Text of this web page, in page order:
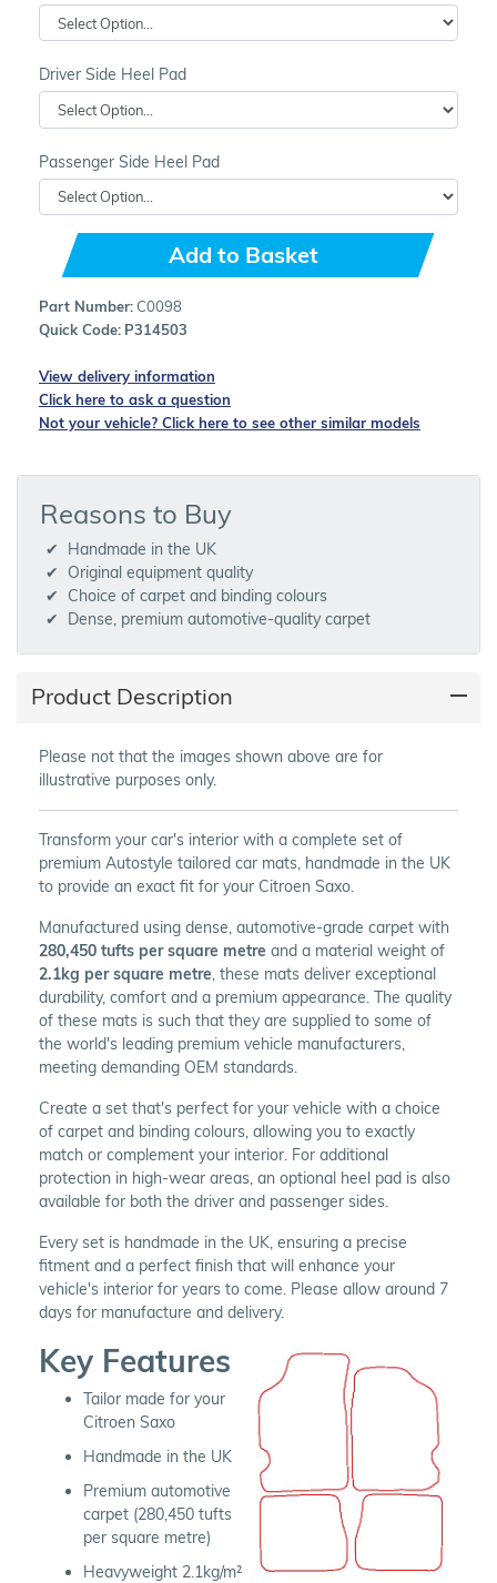
Driver Side Heel Pad
Passenger Side Heel Pad
Add to Basket
Part Number:C0098
Quick Code: P314503
View delivery information
Click here to ask a question
Not your vehicle? Click here to see other similar models
Reasons to Buy
Handmade in the UK
Original equipment quality
Choice of carpet and binding colours
Dense, premium automotive-quality carpet
Product Description
Please not that the images shown above are for
illustrative purposes only.
Transform your car's interior with a complete set of
premium Autostyle tailored car mats, handmade in the UK
to provide an exact fit for your Citroen Saxo.
Manufactured using dense, automotive-grade carpet with
280,450 tufts per square metre and a material weight of
2.1kg per square metre, these mats deliver exceptional
durability, comfort and a premium appearance. The quality
of these mats is such that they are supplied to some of
the world's leading premium vehicle manufacturers,
meeting demanding OEM standards.
Create a set that's perfect for your vehicle with a choice
of carpet and binding colours, allowing you to exactly
match or complement your interior. For additional
protection in high-wear areas, an optional heel pad is also
available for both the driver and passenger sides.
Every set is handmade in the UK, ensuring a precise
fitment and a perfect finish that will enhance your
vehicle's interior for years to come. Please allow around 7
days for manufacture and delivery.
Key Features
Tailor made for your
Citroen Saxo
Handmade in the UK
Premium automotive
carpet (280,450 tufts
per square metre)
Heavyweight 2.1kg/m²